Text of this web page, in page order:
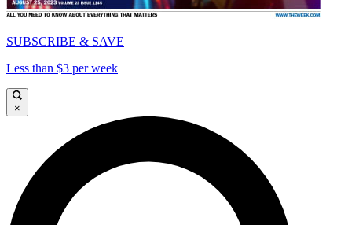
SUBSCRIBE & SAVE
Less than $3 per week
×